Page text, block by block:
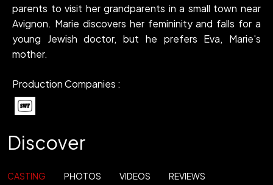
parents to visit her grandparents in a small town near
Avignon. Marie discovers her femininity and falls for a
young Jewish doctor, but he prefers Eva, Marie's
mother.
Production Companies :
Discover
CASTING PHOTOS VIDEOS REVIEWS